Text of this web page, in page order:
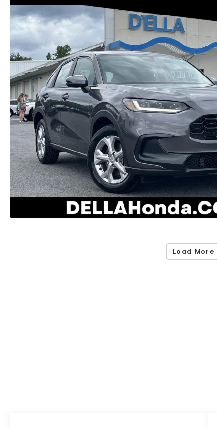
Load More